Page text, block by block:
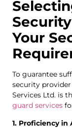
Your
To guarantee
security provider
Services Ltd. is
guard services
1. Proficiency in